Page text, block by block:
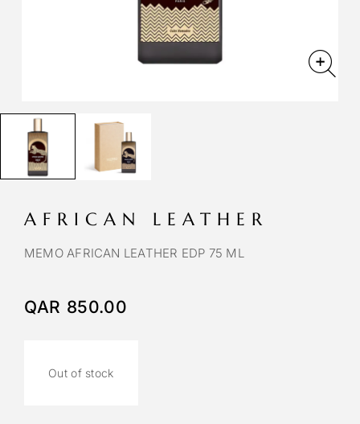
AFRICAN LEATHER
MEMO AFRICAN LEATHER EDP 75 ML
QAR 850.00
Out of stock